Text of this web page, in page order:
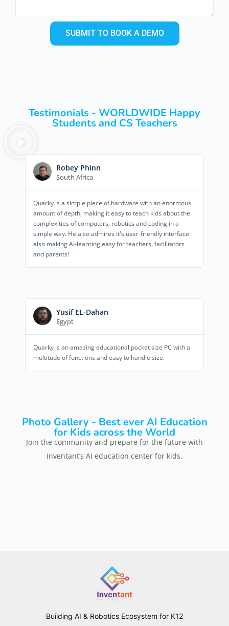
SUBMIT TO BOOK A DEMO
Testimonials - WORLDWIDE Happy
Students and CS Teachers
Robey Phinn
South Africa
Quarky is a simple piece of hardware with an enormous
amount of depth, making it easy to teach kids about the
complexities of computers, robotics and coding in a
simple way. He also admires it's user-friendly interface
also making AI-learning easy for teachers, facilitators
and parents!
Yusif EL-Dahan
Egypt
Quarky is an amazing educational pocket size PC with a
multitude of functions and easy to handle size.
Photo Gallery - Best ever AI Education
for Kids across the World
Join the community and prepare for the future with
Inventant’s AI education center for kids.
Building AI & Robotics Ecosystem for K12